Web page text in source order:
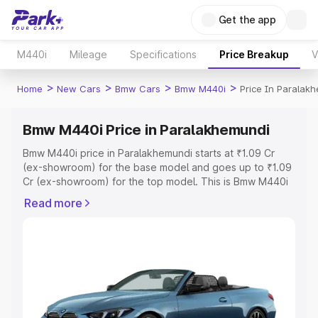
Get the app
M440i Mileage Specifications Price Breakup
Home > New Cars > Bmw Cars > Bmw M440i > Price In
Bmw M440i Price in Paralakhemundi
Bmw M440i price in Paralakhemundi starts at ₹1.09 Cr
(ex-showroom) for the base model and goes up to ₹1.09
Cr (ex-showroom) for the top model. This is Bmw M440i
Registration Cost, Insurance Cost. Explore the complete
Explore Cars by Price Range
Cars Under 4 Lakhs|Cars Under 5 Lakhs|Cars Under 6
Read more